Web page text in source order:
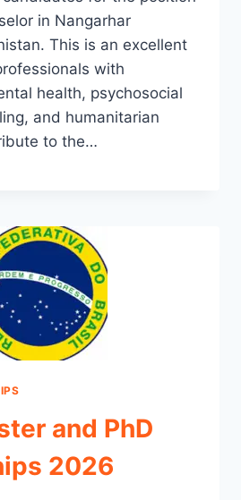
in Nangarhar
This is an excellent
with
health, psychosocial
and humanitarian
to the…
and PhD
2026